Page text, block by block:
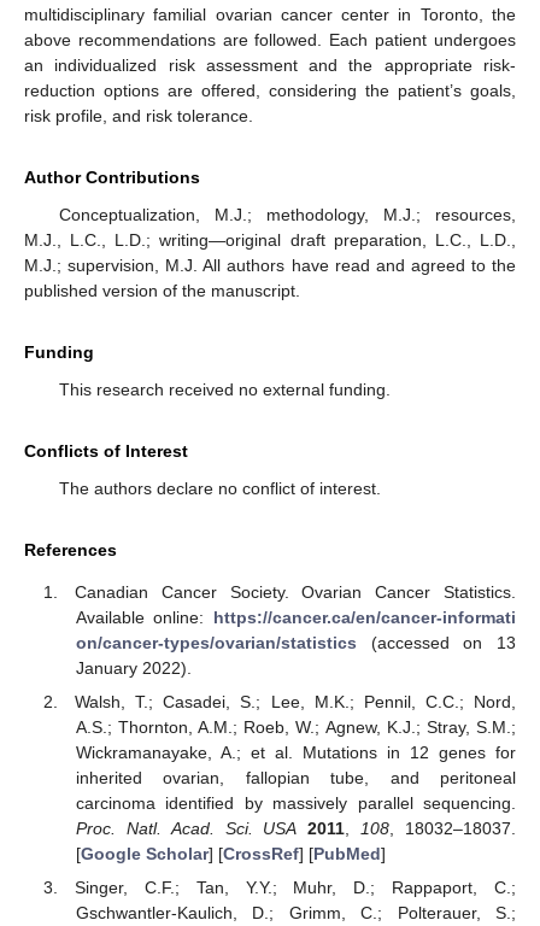
multidisciplinary familial ovarian cancer center in Toronto, the
above recommendations are followed. Each patient undergoes
an individualized risk assessment and the appropriate risk-
reduction options are offered, considering the patient’s goals,
risk profile, and risk tolerance.
Author Contributions
Conceptualization, M.J.; methodology, M.J.; resources,
M.J., L.C., L.D.; writing—original draft preparation, L.C., L.D.,
M.J.; supervision, M.J. All authors have read and agreed to the
published version of the manuscript.
Funding
This research received no external funding.
Conflicts of Interest
The authors declare no conflict of interest.
References
Canadian Cancer Society. Ovarian Cancer Statistics.
Available online: https://cancer.ca/en/cancer-informati
on/cancer-types/ovarian/statistics (accessed on 13
January 2022).
Walsh, T.; Casadei, S.; Lee, M.K.; Pennil, C.C.; Nord,
A.S.; Thornton, A.M.; Roeb, W.; Agnew, K.J.; Stray, S.M.;
Wickramanayake, A.; et al. Mutations in 12 genes for
inherited ovarian, fallopian tube, and peritoneal
carcinoma identified by massively parallel sequencing.
Proc. Natl. Acad. Sci. USA 2011 108 , 18032–18037.
[Google Scholar] [CrossRef] [PubMed]
Singer, C.F.; Tan, Y.Y.; Muhr, D.; Rappaport, C.;
Gschwantler-Kaulich, D.; Grimm, C.; Polterauer, S.;